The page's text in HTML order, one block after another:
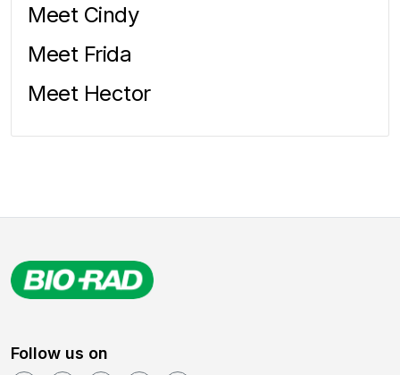
Meet Cindy
Meet Frida
Meet Hector
Follow us on